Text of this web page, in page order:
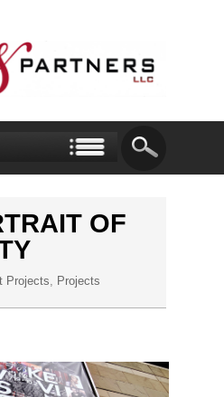
OF
Projects, Projects